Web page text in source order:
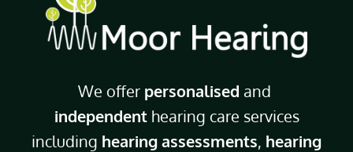
We offer personalised and
independenthearing care services
including hearing assessments, hearing